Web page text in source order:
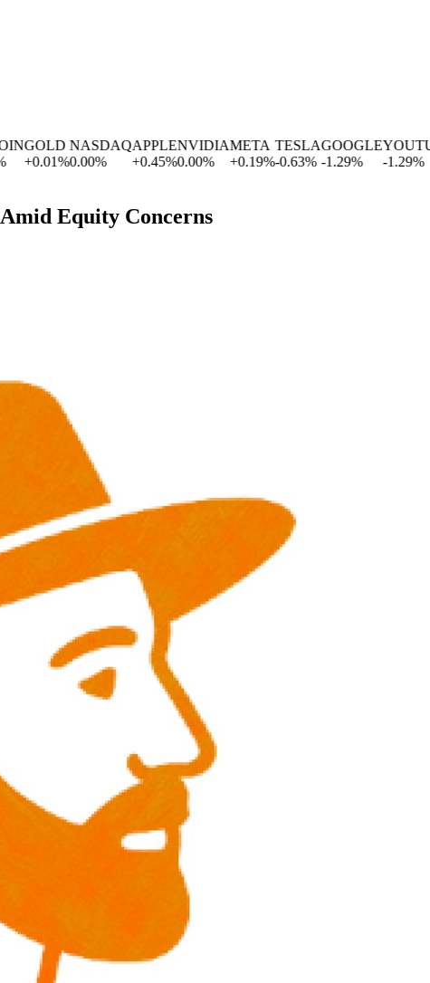
GOLD
+
0.01%
NASDAQ
0.00%
APPLE
0.45%
NVIDIA
0.00%
META
+0.19%
TESLA
-0.63%
GOOGLE
-1.29%
YOUTUBE
-1.29%
Equity Concerns